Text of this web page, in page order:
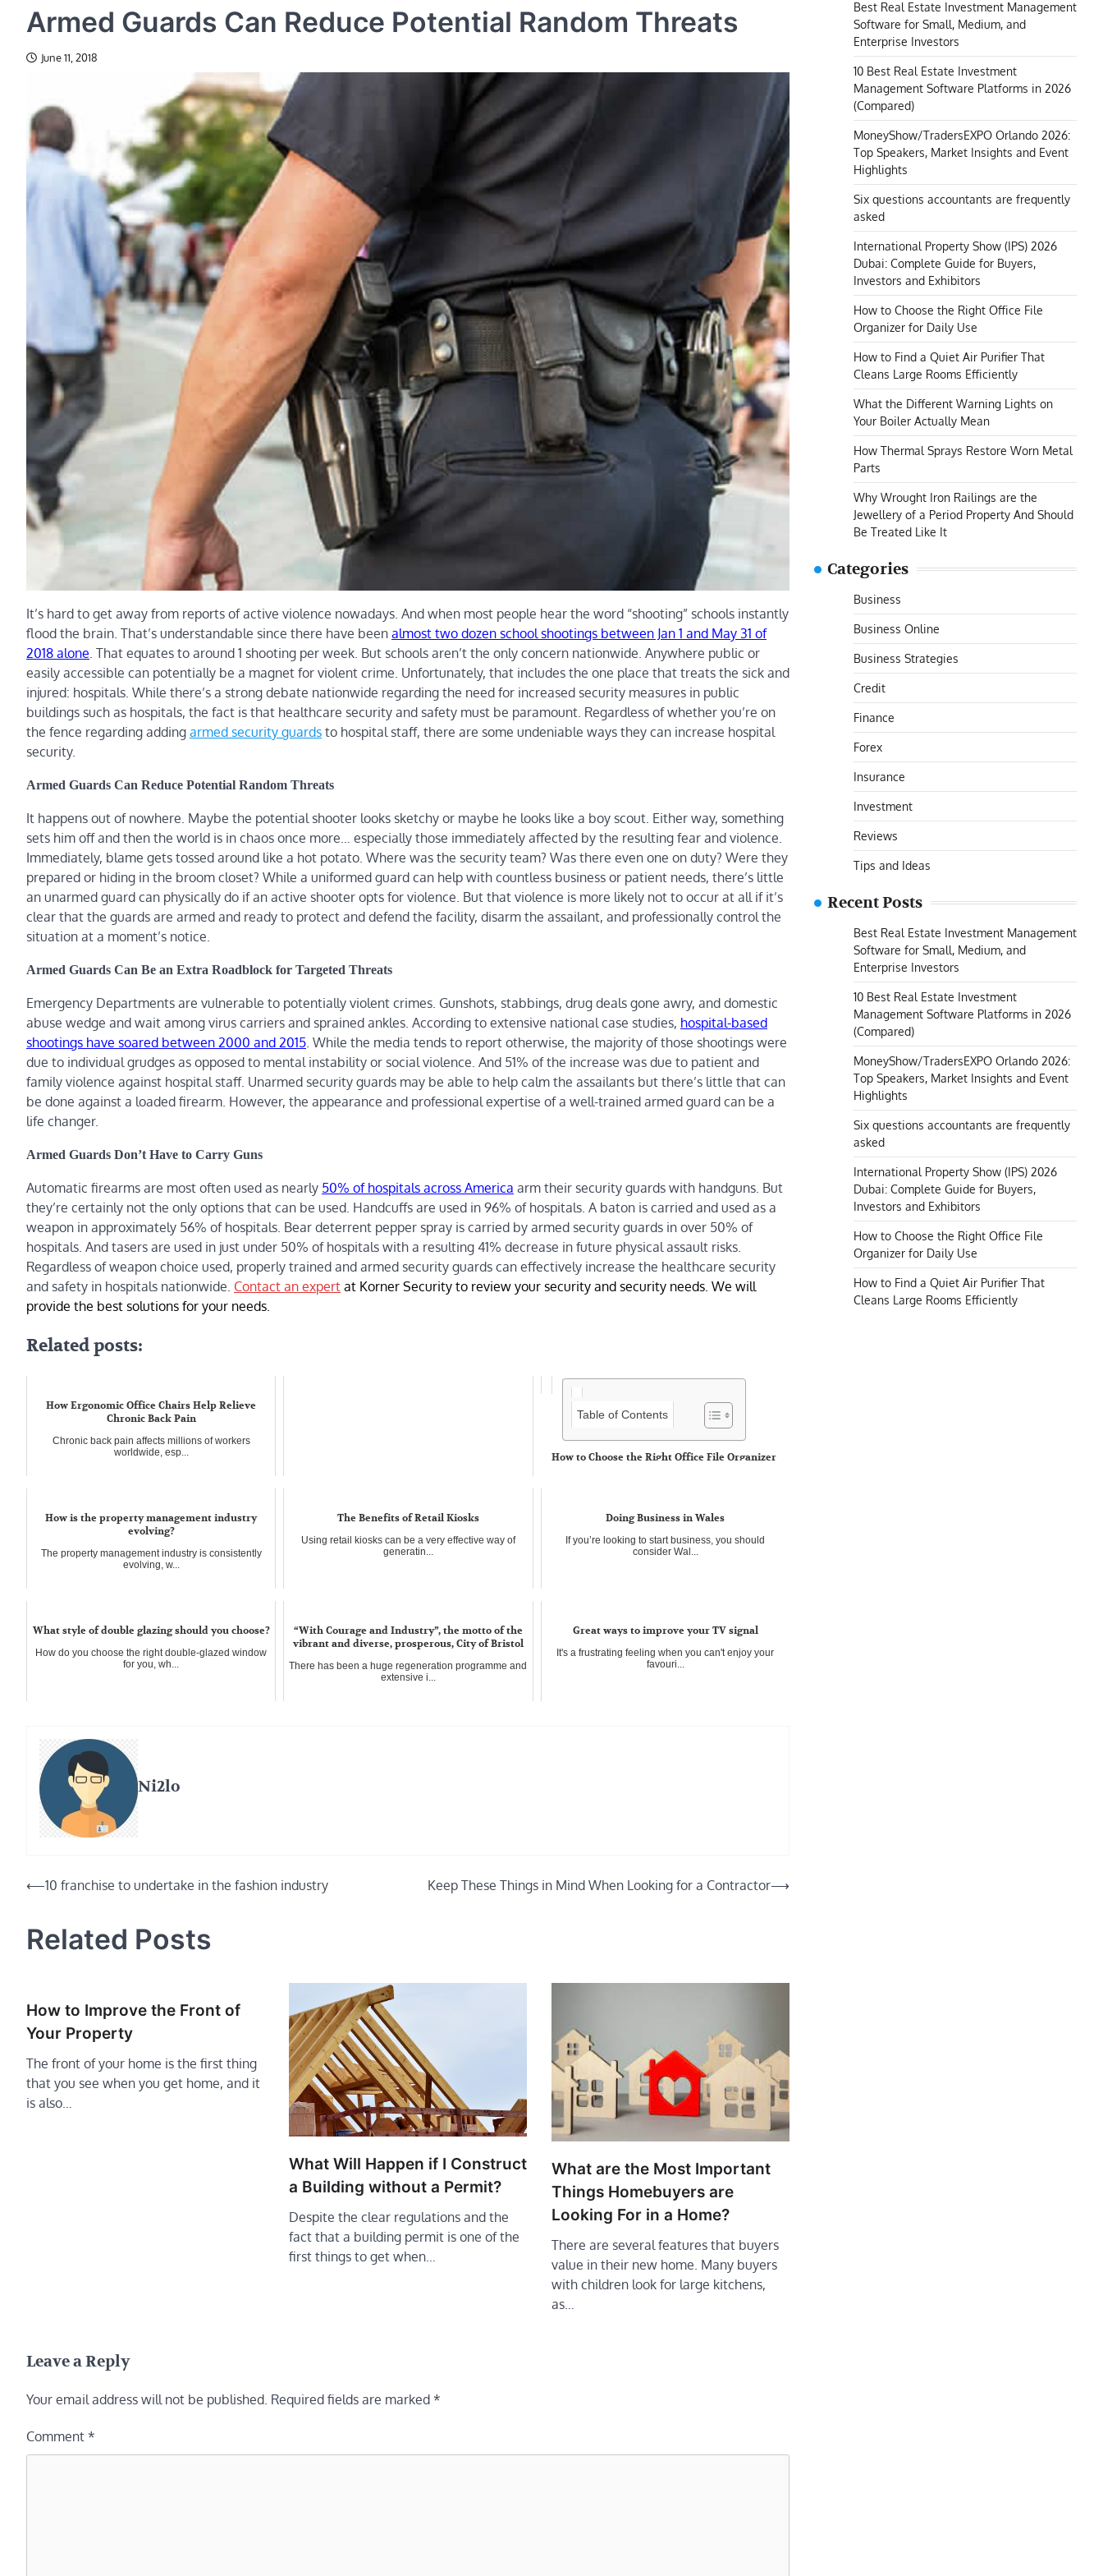
Armed Guards Can Reduce Potential Random Threats
June 11, 2018
It’s hard to get away from reports of active violence nowadays. And when most people hear the word “shooting” schools instantly
flood the brain. That’s understandable since there have been almost two dozen school shootings between Jan 1 and May 31 of
2018 alone. That equates to around 1 shooting per week. But schools aren’t the only concern nationwide. Anywhere public or
easily accessible can potentially be a magnet for violent crime. Unfortunately, that includes the one place that treats the sick and
injured: hospitals. While there’s a strong debate nationwide regarding the need for increased security measures in public
buildings such as hospitals, the fact is that healthcare security and safety must be paramount. Regardless of whether you’re on
the fence regarding adding armed security guards to hospital staff, there are some undeniable ways they can increase hospital
security.
Armed Guards Can Reduce Potential Random Threats
It happens out of nowhere. Maybe the potential shooter looks sketchy or maybe he looks like a boy scout. Either way, something
sets him off and then the world is in chaos once more… especially those immediately affected by the resulting fear and violence.
Immediately, blame gets tossed around like a hot potato. Where was the security team? Was there even one on duty? Were they
prepared or hiding in the broom closet? While a uniformed guard can help with countless business or patient needs, there’s little
an unarmed guard can physically do if an active shooter opts for violence. But that violence is more likely not to occur at all if it’s
clear that the guards are armed and ready to protect and defend the facility, disarm the assailant, and professionally control the
situation at a moment’s notice.
Armed Guards Can Be an Extra Roadblock for Targeted Threats
Emergency Departments are vulnerable to potentially violent crimes. Gunshots, stabbings, drug deals gone awry, and domestic
abuse wedge and wait among virus carriers and sprained ankles. According to extensive national case studies, hospital-based
shootings have soared between 2000 and 2015. While the media tends to report otherwise, the majority of those shootings were
due to individual grudges as opposed to mental instability or social violence. And 51% of the increase was due to patient and
family violence against hospital staff. Unarmed security guards may be able to help calm the assailants but there’s little that can
be done against a loaded firearm. However, the appearance and professional expertise of a well-trained armed guard can be a
life changer.
Armed Guards Don’t Have to Carry Guns
Automatic firearms are most often used as nearly 50% of hospitals across America arm their security guards with handguns. But
they’re certainly not the only options that can be used. Handcuffs are used in 96% of hospitals. A baton is carried and used as a
weapon in approximately 56% of hospitals. Bear deterrent pepper spray is carried by armed security guards in over 50% of
hospitals. And tasers are used in just under 50% of hospitals with a resulting 41% decrease in future physical assault risks.
Regardless of weapon choice used, properly trained and armed security guards can effectively increase the healthcare security
and safety in hospitals nationwide. Contact an expert at Korner Security to review your security and security needs. We will
provide the best solutions for your needs.
Related posts:
How Ergonomic Office Chairs Help Relieve
Chronic Back Pain
Chronic back pain affects millions of workers
worldwide, esp...
Table of Contents
How to Choose the Right Office File Organizer
How is the property management industry
evolving?
The property management industry is consistently
evolving, w...
The Benefits of Retail Kiosks
Using retail kiosks can be a very effective way of
generatin...
Doing Business in Wales
If you’re looking to start business, you should
consider Wal...
What style of double glazing should you choose?
How do you choose the right double-glazed window
for you, wh...
“With Courage and Industry”, the motto of the
vibrant and diverse, prosperous, City of Bristol
There has been a huge regeneration programme and
extensive i...
Great ways to improve your TV signal
It's a frustrating feeling when you can't enjoy your
favouri...
Ni2lo
Post
⟵10 franchise to undertake in the fashion industry Keep These Things in Mind When Looking for a Contractor⟶
Related Posts
How to Improve the Front of
Your Property
The front of your home is the first thing
that you see when you get home, and it
is also…
What Will Happen if I Construct
a Building without a Permit?
Despite the clear regulations and the
fact that a building permit is one of the
first things to get when…
What are the Most Important
Things Homebuyers are
Looking For in a Home?
There are several features that buyers
value in their new home. Many buyers
with children look for large kitchens,
as…
Leave a Reply
Your email address will not be published. Required fields are marked *
Comment *
Best Real Estate Investment Management
Software for Small, Medium, and
Enterprise Investors
10 Best Real Estate Investment
Management Software Platforms in 2026
(Compared)
MoneyShow/TradersEXPO Orlando 2026:
Top Speakers, Market Insights and Event
Highlights
Six questions accountants are frequently
asked
International Property Show (IPS) 2026
Dubai: Complete Guide for Buyers,
Investors and Exhibitors
How to Choose the Right Office File
Organizer for Daily Use
How to Find a Quiet Air Purifier That
Cleans Large Rooms Efficiently
What the Different Warning Lights on
Your Boiler Actually Mean
How Thermal Sprays Restore Worn Metal
Parts
Why Wrought Iron Railings are the
Jewellery of a Period Property And Should
Be Treated Like It
Categories
Business
Business Online
Business Strategies
Credit
Finance
Forex
Insurance
Investment
Reviews
Tips and Ideas
Recent Posts
Best Real Estate Investment Management
Software for Small, Medium, and
Enterprise Investors
10 Best Real Estate Investment
Management Software Platforms in 2026
(Compared)
MoneyShow/TradersEXPO Orlando 2026:
Top Speakers, Market Insights and Event
Highlights
Six questions accountants are frequently
asked
International Property Show (IPS) 2026
Dubai: Complete Guide for Buyers,
Investors and Exhibitors
How to Choose the Right Office File
Organizer for Daily Use
How to Find a Quiet Air Purifier That
Cleans Large Rooms Efficiently